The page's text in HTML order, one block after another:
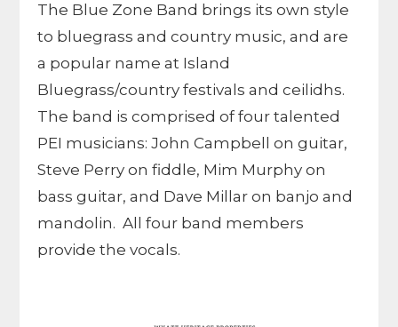
The Blue Zone Band brings its own style
to bluegrass and country music, and are
a popular name at Island
Bluegrass/country festivals and ceilidhs.
The band is comprised of four talented
PEI musicians: John Campbell on guitar,
Steve Perry on fiddle, Mim Murphy on
bass guitar, and Dave Millar on banjo and
mandolin. All four band members
provide the vocals.